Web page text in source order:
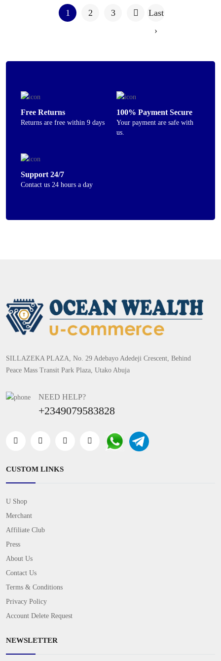
1 2 3
Last
›
Free Returns
Returns are free within 9 days
100% Payment Secure
Your payment are safe with
us.
Support 24/7
Contact us 24 hours a day
SILLAZEKA PLAZA, No. 29 Adebayo Adedeji Crescent, Behind
Peace Mass Transit Park Plaza, Utako Abuja
NEED HELP?
+2349079583828
CUSTOM LINKS
U Shop
Merchant
Affiliate Club
Press
About Us
Contact Us
Terms & Conditions
Privacy Policy
Account Delete Request
NEWSLETTER